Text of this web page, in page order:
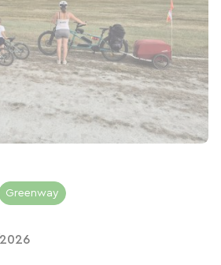
Greenway